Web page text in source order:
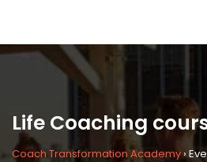
Life Coaching
Coach Transformation Academy›